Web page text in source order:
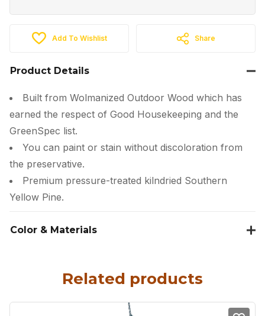
Add To Wishlist Share
Product Details
Built from Wolmanized Outdoor Wood which has
earned the respect of Good Housekeeping and the
GreenSpec list.
You can paint or stain without discoloration from
the preservative.
Premium pressure-treated kilndried Southern
Yellow Pine.
Color & Materials
Related products